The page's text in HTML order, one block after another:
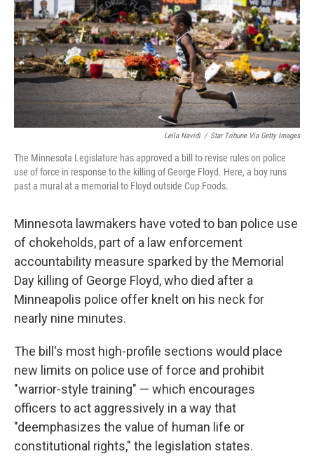
Leila Navidi / Star Tribune Via Getty Images
The Minnesota Legislature has approved a bill to revise rules on police
use of force in response to the killing of George Floyd. Here, a boy runs
past a mural at a memorial to Floyd outside Cup Foods.
Minnesota lawmakers have voted to ban police use
of chokeholds, part of a law enforcement
accountability measure sparked by the Memorial
Day killing of George Floyd, who died after a
Minneapolis police offer knelt on his neck for
nearly nine minutes.
The bill's most high-profile sections would place
new limits on police use of force and prohibit
"warrior-style training" — which encourages
officers to act aggressively in a way that
"deemphasizes the value of human life or
constitutional rights," the legislation states.